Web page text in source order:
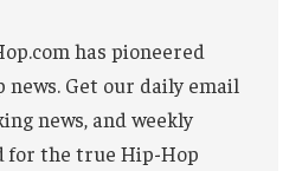
has pioneered
Get our daily email
news, and weekly
for the true Hip-Hop